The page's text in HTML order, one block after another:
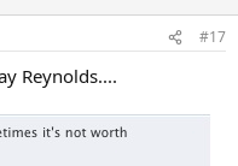
#17
Reynolds....